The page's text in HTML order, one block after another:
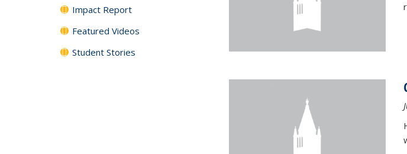
Impact Report
Featured Videos
Student Stories